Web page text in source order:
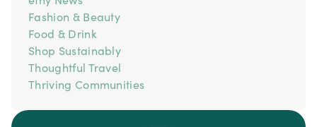
Fashion & Beauty
Food & Drink
Shop Sustainably
Thoughtful Travel
Thriving Communities